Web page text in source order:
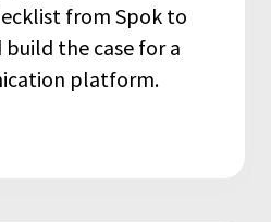
from Spok to
the case for a
platform.